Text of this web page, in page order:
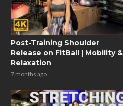
Post-Training Shoulder
Release on FitBall | Mobility &
Relaxation
7 months ago